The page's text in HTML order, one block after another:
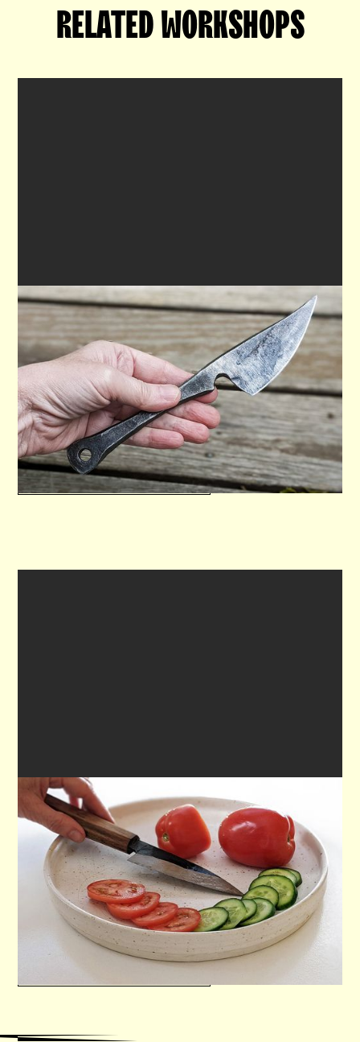
RELATED WORKSHOPS
THE SMITHY'S KNIFE
Forge a high carbon steel blade including
hardening and sharpening.
VIEW WORKSHOP
KITCHEN UTILITY KNIFE
Learn all the necessary steps to make a
traditional hand forged knife = lunch included
VIEW WORKSHOP